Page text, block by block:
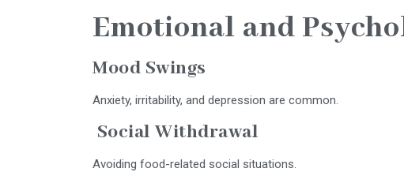
Emotional and
Mood Swings
Anxiety, irritability, and depression are common.
Social Withdrawal
Avoiding food-related social situations.